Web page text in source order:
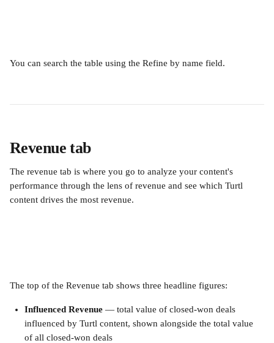
You can search the table using the Refine by name field.
Revenue tab
The revenue tab is where you go to analyze your content's
performance through the lens of revenue and see which Turtl
content drives the most revenue.
The top of the Revenue tab shows three headline figures:
Influenced Revenue — total value of closed-won deals
influenced by Turtl content, shown alongside the total value
of all closed-won deals